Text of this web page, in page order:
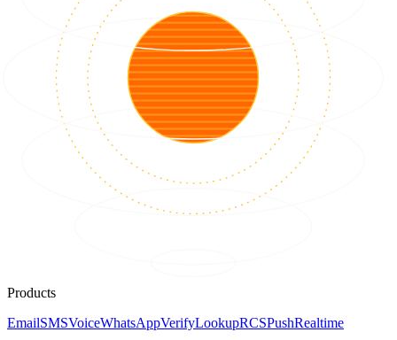
Products
EmailSMSVoiceWhatsAppVerifyLookupRCSPushRealtime